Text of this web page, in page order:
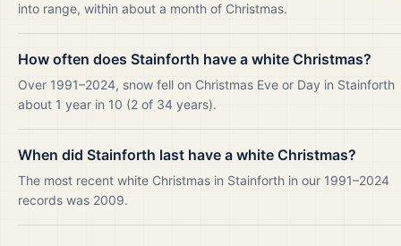
into range, within about a month of Christmas.
How often does Stainforth have a white Christmas?
Over 1991–2024, snow fell on Christmas Eve or Day in Stainforth
about 1 year in 10 (2 of 34 years).
When did Stainforth last have a white Christmas?
The most recent white Christmas in Stainforth in our 1991–2024
records was 2009.